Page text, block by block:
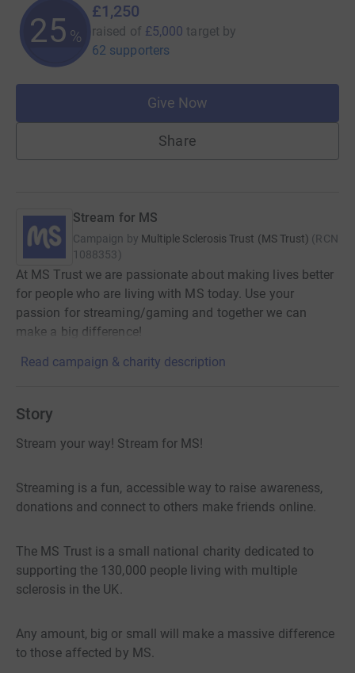
25 %
£1,250
raised of £5,000 target by
62 supporters
Give Now
Share
Stream for MS
Campaign by Multiple Sclerosis Trust (MS Trust) (RCN
1088353)
At MS Trust we are passionate about making lives better
for people who are living with MS today. Use your
passion for streaming/gaming and together we can
make a big difference!
Read campaign & charity description
Story
Stream your way! Stream for MS!
Streaming is a fun, accessible way to raise awareness,
donations and connect to others make friends online.
The MS Trust is a small national charity dedicated to
supporting the 130,000 people living with multiple
sclerosis in the UK.
Any amount, big or small will make a massive difference
to those affected by MS.